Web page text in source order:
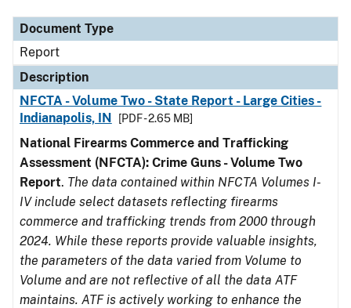
Document Type
Report
Description
NFCTA - Volume Two - State Report - Large Cities -
Indianapolis, IN
[PDF - 2.65 MB]
National Firearms Commerce and Trafficking
Assessment (NFCTA): Crime Guns - Volume Two
Report. The data contained within NFCTA Volumes I-
IV include select datasets reflecting firearms
commerce and trafficking trends from 2000 through
2024. While these reports provide valuable insights,
the parameters of the data varied from Volume to
Volume and are not reflective of all the data ATF
maintains. ATF is actively working to enhance the